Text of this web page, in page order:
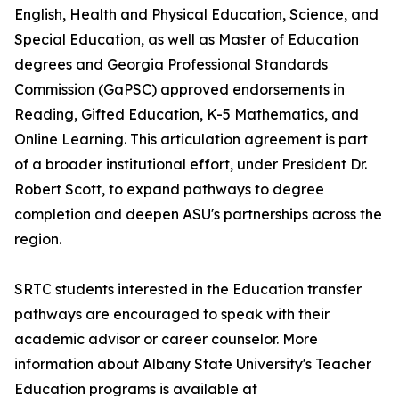
English, Health and Physical Education, Science, and
Special Education, as well as Master of Education
degrees and Georgia Professional Standards
Commission (GaPSC) approved endorsements in
Reading, Gifted Education, K-5 Mathematics, and
Online Learning. This articulation agreement is part
of a broader institutional effort, under President Dr.
Robert Scott, to expand pathways to degree
completion and deepen ASU's partnerships across the
region.
SRTC students interested in the Education transfer
pathways are encouraged to speak with their
academic advisor or career counselor. More
information about Albany State University's Teacher
Education programs is available at